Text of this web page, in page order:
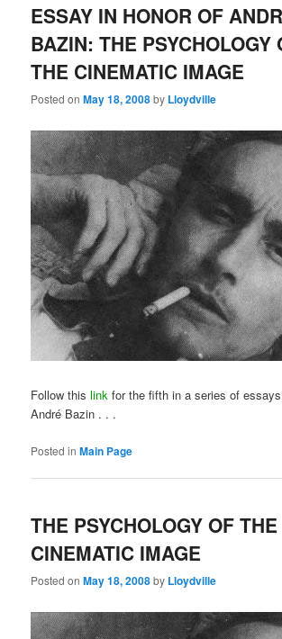
ESSAY IN HONOR OF
BAZIN: THE PSYCHOLOGY
THE CINEMATIC IMAGE
Posted onMay 18, 2008by Lloydville
Follow thislink for the fifth in a series of
André Bazin . . .
Posted in Main Page
THE PSYCHOLOGY OF THE
CINEMATIC IMAGE
Posted onMay 18, 2008by Lloydville